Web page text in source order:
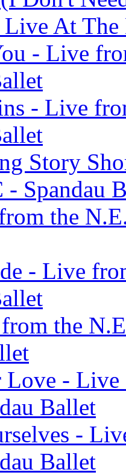
At The
- Live
- Live
Story
Spandau
the
- Live
the
Love -
Ballet
-
Ballet